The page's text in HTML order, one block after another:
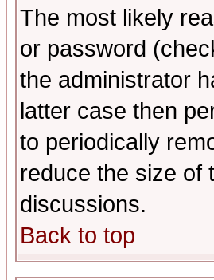
The most likely
or password
the administrator
latter case then
to periodically
reduce the size of
discussions.
Back to top